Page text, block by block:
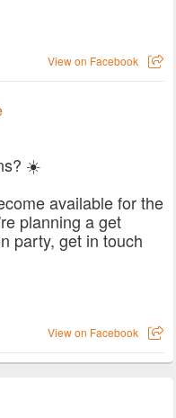
View on Facebook
☀️
available for the
planning a get
party, get in touch
View on Facebook